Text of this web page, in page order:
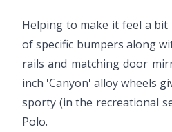
Helping to make it feel a
of specific bumpers along
rails and matching door
inch 'Canyon' alloy wheels
sporty (in the recreational
Polo.